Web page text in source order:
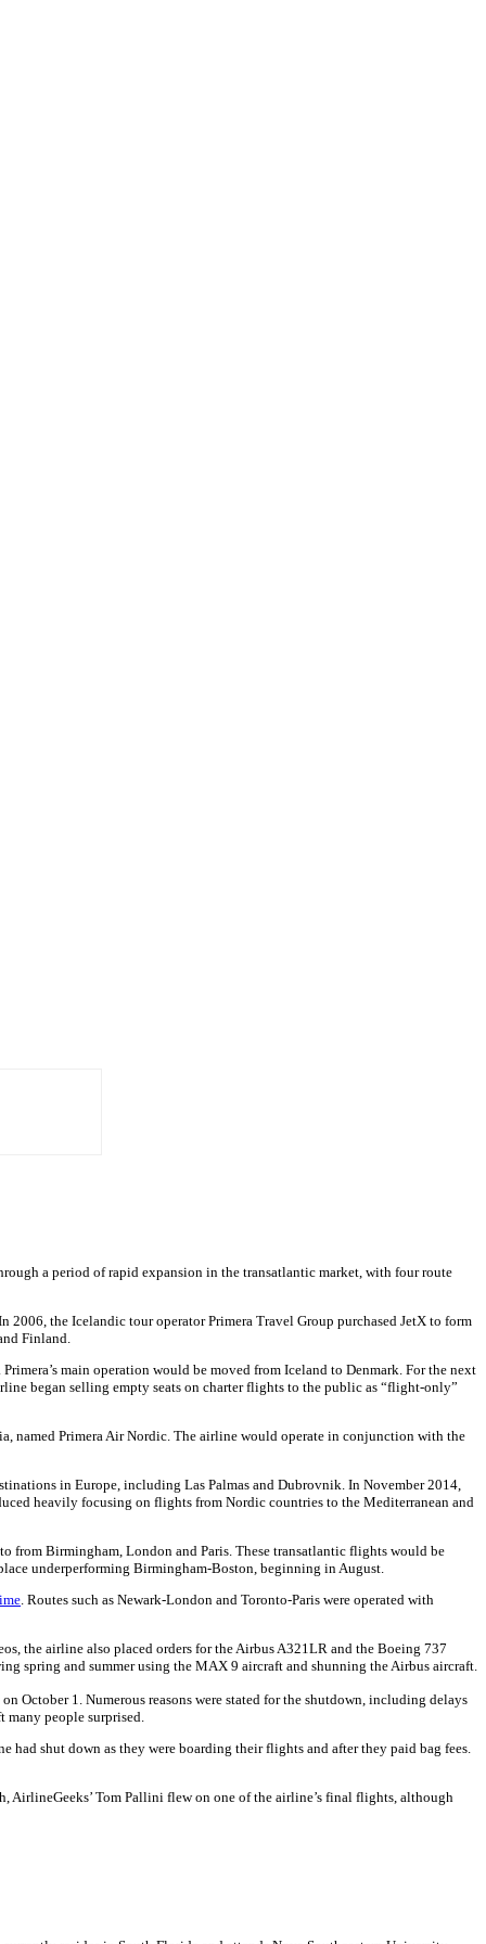
a period of rapid expansion in the transatlantic market, with four route
the Icelandic tour operator Primera Travel Group purchased JetX to form
Finland.
main operation would be moved from Iceland to Denmark. For the next
began selling empty seats on charter flights to the public as “flight-only”
named Primera Air Nordic. The airline would operate in conjunction with the
in Europe, including Las Palmas and Dubrovnik. In November 2014,
heavily focusing on flights from Nordic countries to the Mediterranean and
from Birmingham, London and Paris. These transatlantic flights would be
underperforming Birmingham-Boston, beginning in August.
. Routes such as Newark-London and Toronto-Paris were operated with
the airline also placed orders for the Airbus A321LR and the Boeing 737
spring and summer using the MAX 9 aircraft and shunning the Airbus aircraft.
October 1. Numerous reasons were stated for the shutdown, including delays
many people surprised.
had shut down as they were boarding their flights and after they paid bag fees.
AirlineGeeks’ Tom Pallini flew on one of the airline’s final flights, although